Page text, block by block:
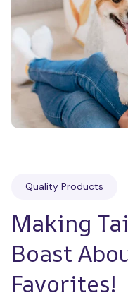
Quality Products
Making
Boast
Favorites!